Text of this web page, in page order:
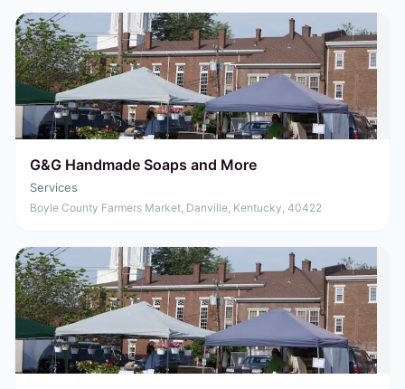
G&G Handmade Soaps and More
Services
Boyle County Farmers Market, Danville, Kentucky, 40422